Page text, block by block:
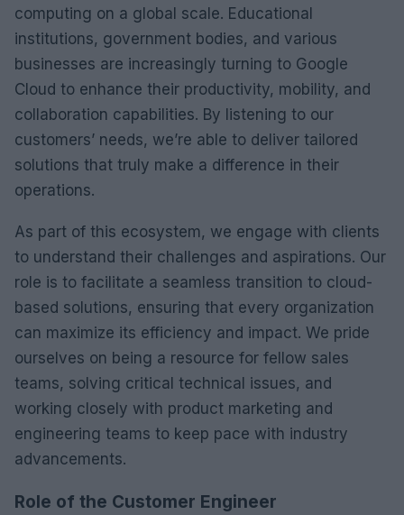
computing on a global scale. Educational
institutions, government bodies, and various
businesses are increasingly turning to Google
Cloud to enhance their productivity, mobility, and
collaboration capabilities. By listening to our
customers’ needs, we’re able to deliver tailored
solutions that truly make a difference in their
operations.
As part of this ecosystem, we engage with clients
to understand their challenges and aspirations. Our
role is to facilitate a seamless transition to cloud-
based solutions, ensuring that every organization
can maximize its efficiency and impact. We pride
ourselves on being a resource for fellow sales
teams, solving critical technical issues, and
working closely with product marketing and
engineering teams to keep pace with industry
advancements.
Role of the Customer Engineer